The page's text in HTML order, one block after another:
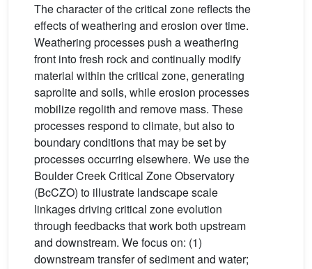
The character of the critical zone reflects the
effects of weathering and erosion over time.
Weathering processes push a weathering
front into fresh rock and continually modify
material within the critical zone, generating
saprolite and soils, while erosion processes
mobilize regolith and remove mass. These
processes respond to climate, but also to
boundary conditions that may be set by
processes occurring elsewhere. We use the
Boulder Creek Critical Zone Observatory
(BcCZO) to illustrate landscape scale
linkages driving critical zone evolution
through feedbacks that work both upstream
and downstream. We focus on: (1)
downstream transfer of sediment and water;